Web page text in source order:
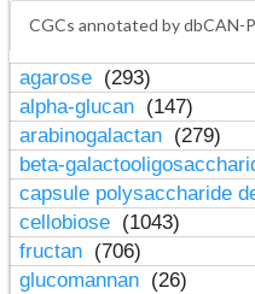
CGCs annotated by dbCAN-
agarose (293)
alpha-glucan (147)
arabinogalactan (279)
beta-
capsule polysaccharide
cellobiose (1043)
fructan (706)
glucomannan (26)